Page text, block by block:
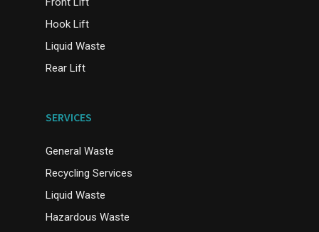
Hook Lift
Liquid Waste
Rear Lift
SERVICES
General Waste
Recycling Services
Liquid Waste
Hazardous Waste